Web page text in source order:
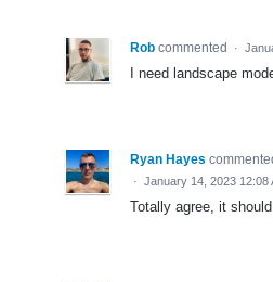
Rob commented ·
I need landscape
Ryan Hayes
· January 14, 2023 12:08
Totally agree, it